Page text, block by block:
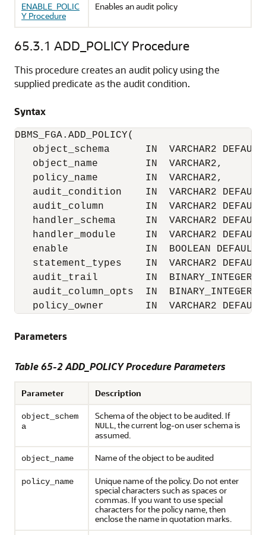
ENABLE_POLIC
Y Procedure
Enables an audit policy
65.3.1 ADD_POLICY Procedure
This procedure creates an audit policy using the
supplied predicate as the audit condition.
Syntax
object_schema      IN  VARCHAR2
   object_name        IN  VARCHAR2,
   policy_name        IN  VARCHAR2,
audit_condition    IN  VARCHAR2
audit_column       IN  VARCHAR2
handler_module     IN  VARCHAR2
enable             IN  BOOLEAN DEFAULT
statement_types    IN  VARCHAR2
audit_trail        IN  BINARY_INTEGER
audit_column_opts  IN  BINARY_INTEGER
policy_owner       IN  VARCHAR2
Parameters
Table 65-2 ADD_POLICY Procedure Parameters
Parameter Description
object_schem
a
Schema of the object to be audited. If
NULL, the current log-on user schema is
assumed.
object_name Name of the object to be audited
policy_name
Unique name of the policy. Do not enter
special characters such as spaces or
commas. If you want to use special
characters for the policy name, then
enclose the name in quotation marks.